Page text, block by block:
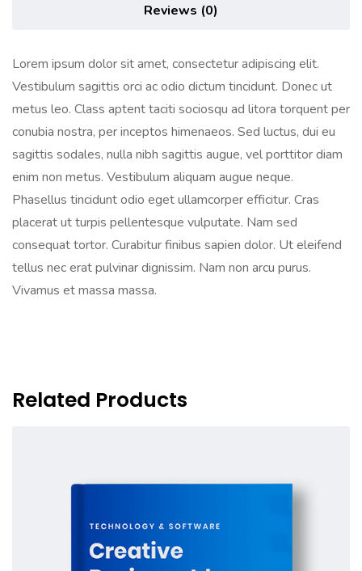
Reviews (0)
Lorem ipsum dolor sit amet, consectetur adipiscing elit.
Vestibulum sagittis orci ac odio dictum tincidunt. Donec ut
metus leo. Class aptent taciti sociosqu ad litora torquent per
conubia nostra, per inceptos himenaeos. Sed luctus, dui eu
sagittis sodales, nulla nibh sagittis augue, vel porttitor diam
enim non metus. Vestibulum aliquam augue neque.
Phasellus tincidunt odio eget ullamcorper efficitur. Cras
placerat ut turpis pellentesque vulputate. Nam sed
consequat tortor. Curabitur finibus sapien dolor. Ut eleifend
tellus nec erat pulvinar dignissim. Nam non arcu purus.
Vivamus et massa massa.
Related Products